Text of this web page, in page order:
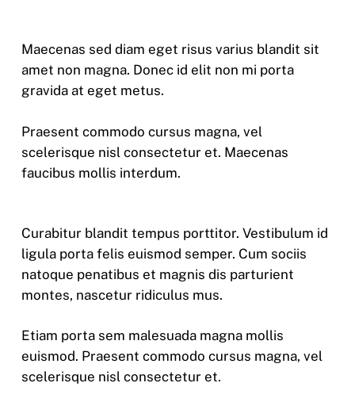
Maecenas sed diam eget risus varius blandit sit
amet non magna. Donec id elit non mi porta
gravida at eget metus.
Praesent commodo cursus magna, vel
scelerisque nisl consectetur et. Maecenas
faucibus mollis interdum.
Curabitur blandit tempus porttitor. Vestibulum id
ligula porta felis euismod semper. Cum sociis
natoque penatibus et magnis dis parturient
montes, nascetur ridiculus mus.
Etiam porta sem malesuada magna mollis
euismod. Praesent commodo cursus magna, vel
scelerisque nisl consectetur et.